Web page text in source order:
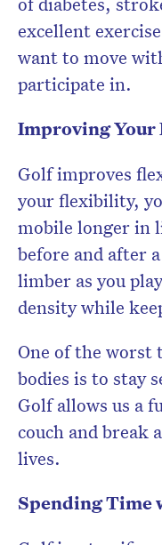
excellent
want to move
participate in.
Improving
Golf improves
your flexibility,
mobile longer in
before and after
limber as you
density while
One of the worst
bodies is to stay
Golf allows us a
couch and break
lives.
Spending Time